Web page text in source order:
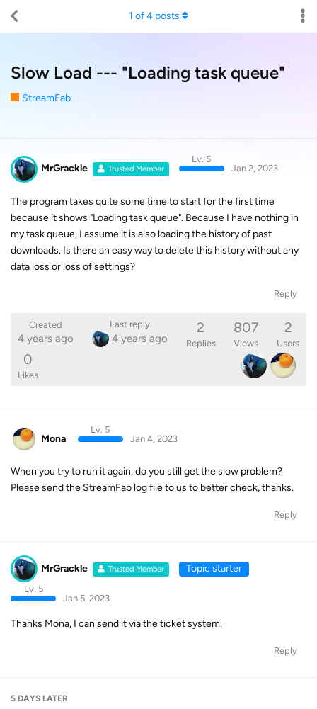
Slow Load --- "Loading task queue"
StreamFab
1 of4 posts
MrGrackle Trusted Member
Lv. 5
Jan 2, 2023
The program takes quite some time to start for the first time
because it shows "Loading task queue". Because I have nothing in
my task queue, I assume it is also loading the history of past
downloads. Is there an easy way to delete this history without any
data loss or loss of settings?
Reply
Created
4 years ago
Last reply
4 years ago
2
Replies
807
Views
2
Users
0
Likes
Mona
Lv. 5
Jan 4, 2023
When you try to run it again, do you still get the slow problem?
Please send the StreamFab log file to us to better check, thanks.
Reply
MrGrackle Trusted Member Topic starter
Lv. 5
Jan 5, 2023
Thanks Mona, I can send it via the ticket system.
Reply
5 DAYS LATER